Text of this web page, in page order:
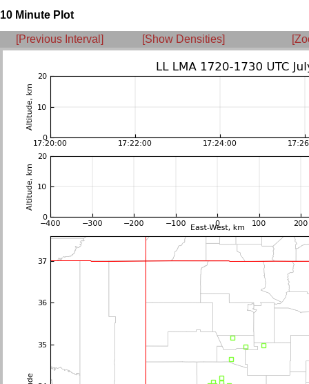
10 Minute Plot
[Previous Interval] [Show Densities]